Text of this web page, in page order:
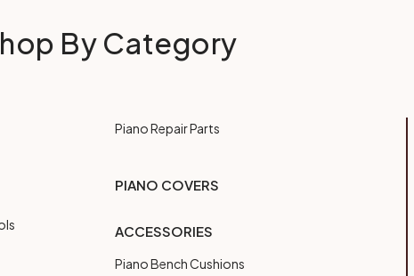
By Category
Piano Repair Parts
PIANO COVERS
ACCESSORIES
Piano Bench Cushions